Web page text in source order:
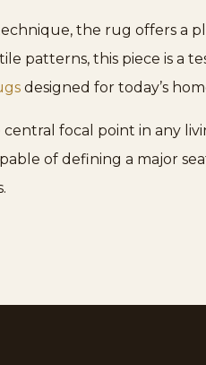
the rug offers a
patterns, this piece is a
designed for today’s
focal point in any
of defining a major